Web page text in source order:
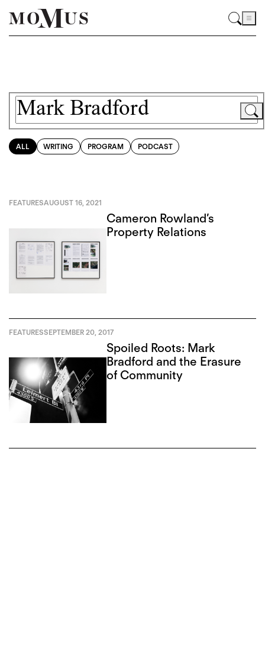
ALL WRITING PROGRAM PODCAST
FEATURESAUGUST 16, 2021
Cameron Rowland’s
Property Relations
FEATURESSEPTEMBER 20, 2017
Spoiled Roots: Mark
Bradford and the Erasure
of Community